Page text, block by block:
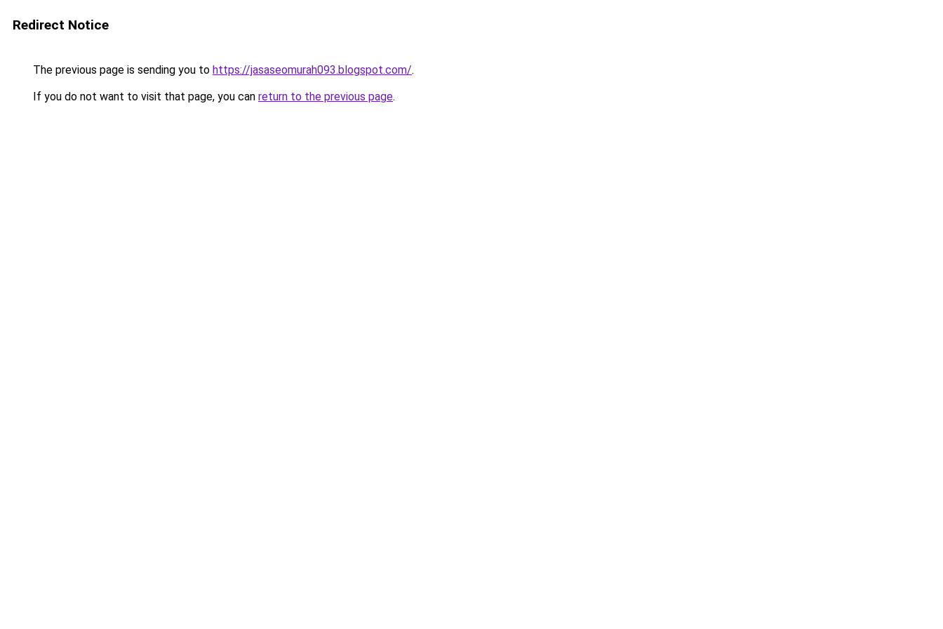
Redirect Notice
The previous page is sending you to https://jasaseomurah093.blogspot.com/.
If you do not want to visit that page, you can return to the previous page.